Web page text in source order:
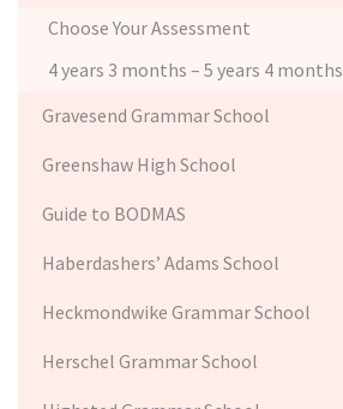
Choose Your Assessment
4 years 3 months – 5 years 4 months
Gravesend Grammar School
Greenshaw High School
Guide to BODMAS
Haberdashers’ Adams School
Heckmondwike Grammar School
Herschel Grammar School